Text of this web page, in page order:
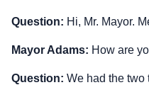
Question: Hi, Mr. Mayor.
Mayor Adams: How are
Question: We had the two